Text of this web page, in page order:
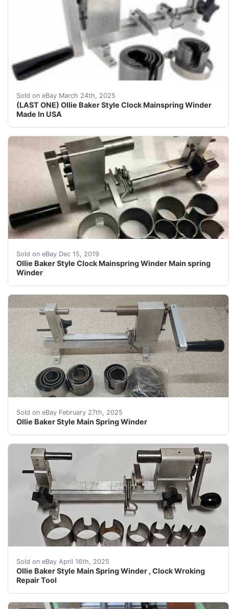
Sold on eBay March 24th, 2025
(LAST ONE) Ollie Baker Style Clock Mainspring Winder
Made In USA
LAST ONE All major supply houses have a 6 -12
Sold on eBay Dec 15, 2019
Ollie Baker Style Clock Mainspring Winder Main spring
Winder
Find many great new & used options and get the
Sold on eBay February 27th, 2025
Ollie Baker Style Main Spring Winder
Ollie Baker Style Main Spring Winder Please review
Sold on eBay April 16th, 2025
Ollie Baker Style Main Spring Winder , Clock Wroking
Repair Tool
In functioning order and fair condition. No brand